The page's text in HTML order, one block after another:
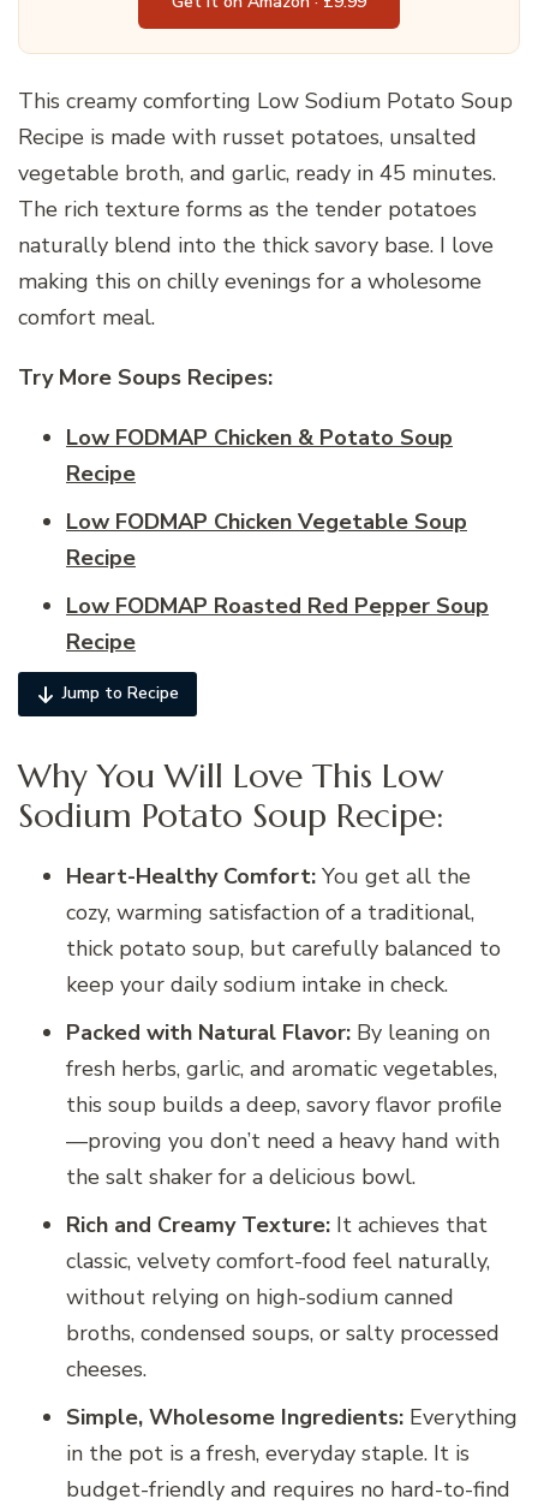
This creamy comforting Low Sodium Potato Soup
Recipe is made with russet potatoes, unsalted
vegetable broth, and garlic, ready in 45 minutes.
The rich texture forms as the tender potatoes
naturally blend into the thick savory base. I love
making this on chilly evenings for a wholesome
comfort meal.
Try More Soups Recipes:
Low FODMAP Chicken & Potato Soup
Recipe
Low FODMAP Chicken Vegetable Soup
Recipe
Low FODMAP Roasted Red Pepper Soup
Recipe
Jump to Recipe
Why You Will Love This Low
Sodium Potato Soup Recipe:
Heart-Healthy Comfort: You get all the
cozy, warming satisfaction of a traditional,
thick potato soup, but carefully balanced to
keep your daily sodium intake in check.
Packed with Natural Flavor: By leaning on
fresh herbs, garlic, and aromatic vegetables,
this soup builds a deep, savory flavor profile
—proving you don’t need a heavy hand with
the salt shaker for a delicious bowl.
Rich and Creamy Texture: It achieves that
classic, velvety comfort-food feel naturally,
without relying on high-sodium canned
broths, condensed soups, or salty processed
cheeses.
Simple, Wholesome Ingredients: Everything
in the pot is a fresh, everyday staple. It is
budget-friendly and requires no hard-to-find